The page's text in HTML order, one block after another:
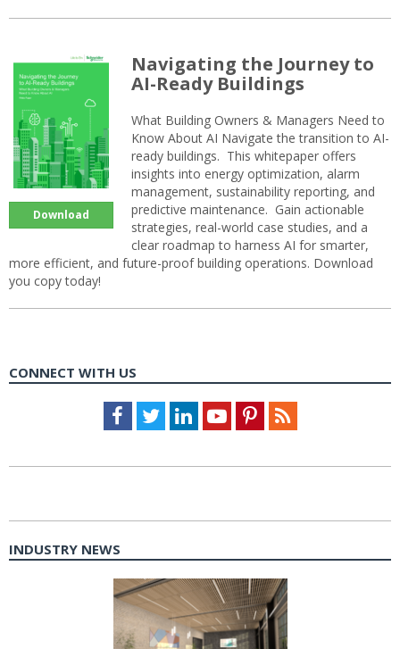
Download
Navigating the Journey to
AI-Ready Buildings
What Building Owners & Managers Need to
Know About AI Navigate the transition to AI-
ready buildings. This whitepaper offers
insights into energy optimization, alarm
management, sustainability reporting, and
predictive maintenance. Gain actionable
strategies, real-world case studies, and a
clear roadmap to harness AI for smarter,
more efficient, and future-proof building operations. Download
you copy today!
CONNECT WITH US
Facebook
TwitterLinkedInYoutubePinterestFeed
INDUSTRY NEWS